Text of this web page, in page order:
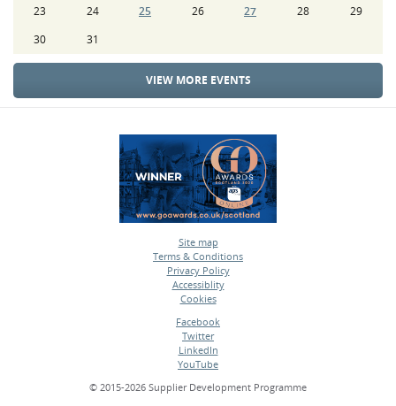
23
24 25 26 27 28
29
30
31
VIEW MORE EVENTS
Site map
•
Terms & Conditions
•
Privacy Policy
•
Accessiblity
•
Cookies
Facebook
•
Twitter
•
LinkedIn
•
YouTube
© 2015-2026 Supplier Development Programme